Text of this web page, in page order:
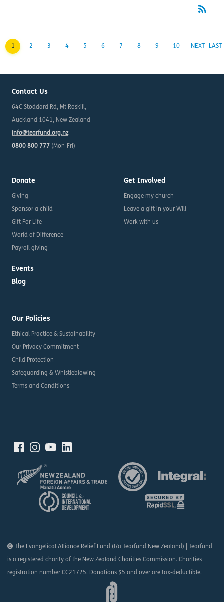
rss_feed
1 2 3 4 5 6 7 8 9 10 NEXT LAST
Contact Us
64C Stoddard Rd, Mt Roskill,
Auckland 1041, New Zealand
info@tearfund.org.nz
0800 800 777 (Mon-Fri)
Donate
Giving
Sponsor a child
Gift For Life
World of Difference
Payroll giving
Events
Blog
Get Involved
Engage my church
Leave a gift in your Will
Work with us
Our Policies
Ethical Practice & Sustainability
Our Privacy Commitment
Child Protection
Safeguarding & Whistleblowing
Terms and Conditions
The Evangelical Alliance Relief Fund (t/a Tearfund New Zealand) | Tearfund
is a registered charity of the New Zealand Charities Commission. Charities
registration number CC21725. Donations $5 and over are tax-deductible.